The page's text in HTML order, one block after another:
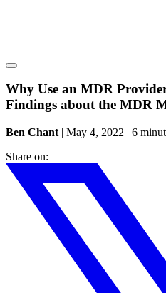
Why Use an MDR
Findings about the MDR
Ben Chant | May 4, 2022 | 6
Share on: